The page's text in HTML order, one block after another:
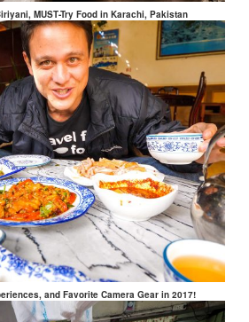
MUST-Try Food in Karachi, Pakistan
and Favorite Camera Gear in 2017!